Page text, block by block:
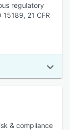
regulatory
21 CFR
& compliance